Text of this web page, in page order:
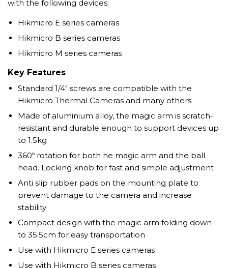
with the following devices:
Hikmicro E series cameras
Hikmicro B series cameras
Hikmicro M series cameras
Key Features
Standard 1/4" screws are compatible with the
Hikmicro Thermal Cameras and many others
Made of aluminium alloy, the magic arm is scratch-
resistant and durable enough to support devices up
to 1.5kg
360º rotation for both he magic arm and the ball
head. Locking knob for fast and simple adjustment
Anti slip rubber pads on the mounting plate to
prevent damage to the camera and increase
stability
Compact design with the magic arm folding down
to 35.5cm for easy transportation
Use with Hikmicro E series cameras
Use with Hikmicro B series cameras